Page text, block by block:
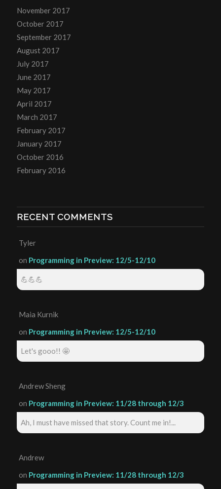
November 2017
October 2017
September 2017
August 2017
July 2017
June 2017
May 2017
April 2017
March 2017
February 2017
January 2017
October 2016
February 2016
RECENT COMMENTS
Tyler
on Programming in Preview: 12/5-12/10
💪💪💪
Maia Kurnik
on Programming in Preview: 12/5-12/10
Let's gooo!! 🤩
Andrew Sheng
on Programming in Preview: 11/28 through 12/3
Ah, I must have missed that story. Count me in!...
Andrew
on Programming in Preview: 11/28 through 12/3